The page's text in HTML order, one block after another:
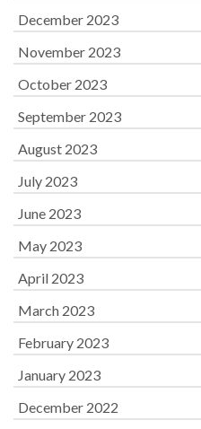
December 2023
November 2023
October 2023
September 2023
August 2023
July 2023
June 2023
May 2023
April 2023
March 2023
February 2023
January 2023
December 2022